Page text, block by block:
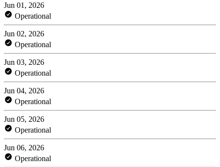
Jun 01, 2026
Operational
Jun 02, 2026
Operational
Jun 03, 2026
Operational
Jun 04, 2026
Operational
Jun 05, 2026
Operational
Jun 06, 2026
Operational